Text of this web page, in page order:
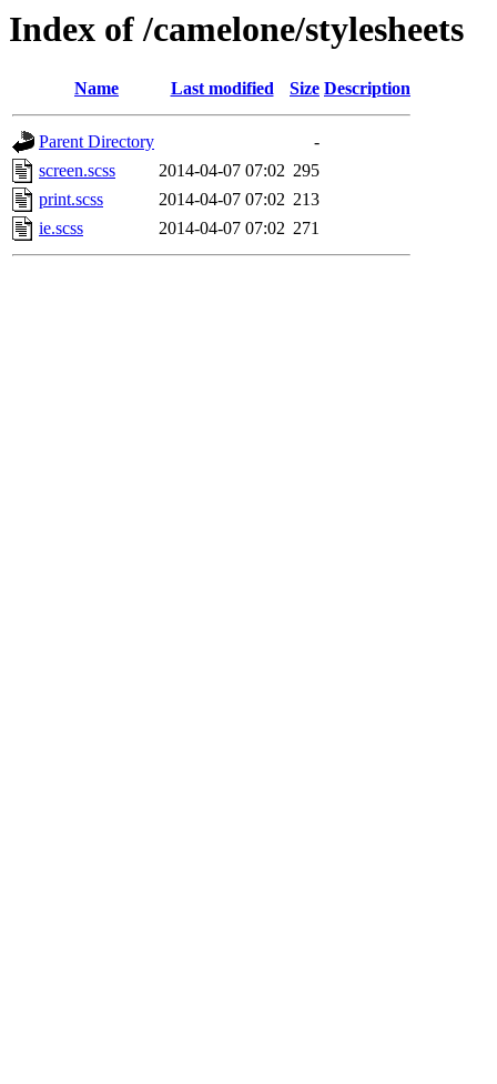
Index of /camelone/stylesheets
Name Last modified Size Description
Parent Directory
-
screen.scss
2014-04-07 07:02 295
print.scss
2014-04-07 07:02 213
ie.scss
2014-04-07 07:02 271